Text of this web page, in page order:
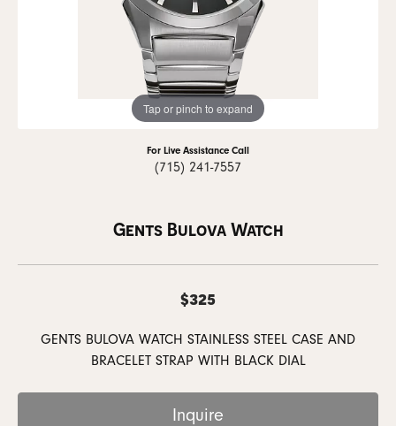
Tap or pinch to expand
For Live Assistance Call
(715) 241-7557
Gents Bulova Watch
$325
GENTS BULOVA WATCH STAINLESS STEEL CASE AND
BRACELET STRAP WITH BLACK DIAL
Inquire